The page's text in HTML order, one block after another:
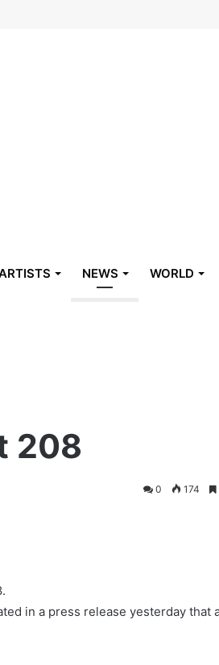
in Belize
NEWS WORLD
208
0 174
in a press release yesterday that